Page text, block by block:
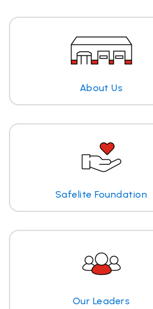
About Us
Safelite Foundation
Our Leaders